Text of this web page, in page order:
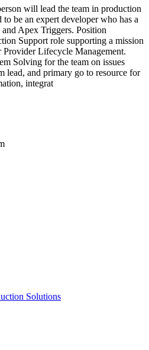
will lead the team in production
be an expert developer who has a
Apex Triggers. Position
Support role supporting a mission
Lifecycle Management.
Solving for the team on issues
lead, and primary go to resource for
integrat
Solutions